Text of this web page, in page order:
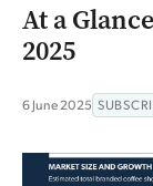
At a
2025
6 June 2025